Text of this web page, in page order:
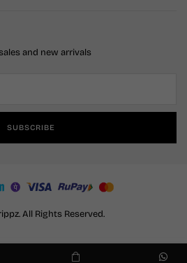
and new arrivals
SUBSCRIBE
All Rights Reserved.